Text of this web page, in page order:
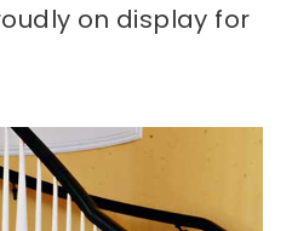
on display for